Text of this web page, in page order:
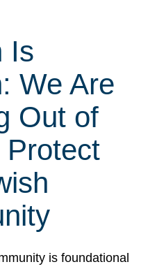
Is
We Are
Out of
Protect
is foundational